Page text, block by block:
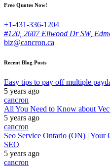
Free Quotes Now!
+1-431-336-1204
#120, 2607 Ellwood Dr SW,
biz@cancron.ca
Recent Blog Posts
Easy tips to pay off multiple
5 years ago
cancron
All You Need to Know about
5 years ago
cancron
Seo Service Ontario (ON) | Your
SEO
5 years ago
cancron